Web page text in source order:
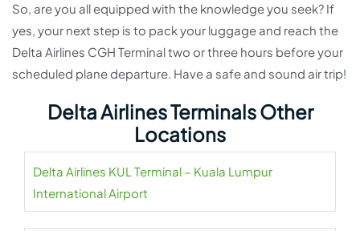
So, are you all equipped with the knowledge you seek? If
yes, your next step is to pack your luggage and reach the
Delta Airlines CGH Terminal two or three hours before your
scheduled plane departure. Have a safe and sound air trip!
Delta Airlines Terminals Other
Locations
Delta Airlines KUL Terminal – Kuala Lumpur
International Airport